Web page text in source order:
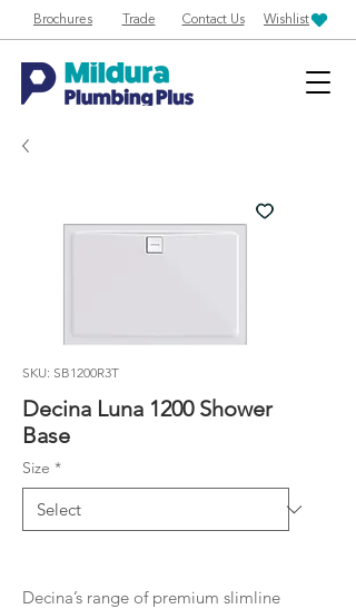
Brochures Trade Contact Us Wishlist
SKU: SB1200R3T
Decina Luna 1200 Shower
Base
Size *
Decina’s range of premium slimline